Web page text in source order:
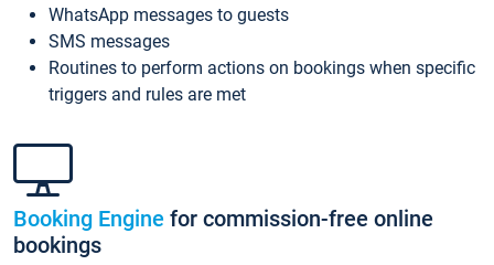
WhatsApp messages to guests
SMS messages
Routines to perform actions on bookings when specific
triggers and rules are met
Booking Engine for commission-free online
bookings